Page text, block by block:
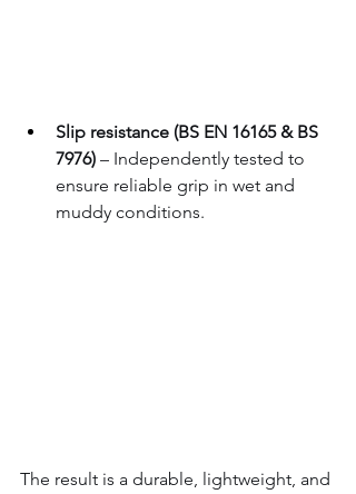
Slip resistance (BS EN 16165 & BS
7976) – Independently tested to
ensure reliable grip in wet and
muddy conditions.
The result is a durable, lightweight, and